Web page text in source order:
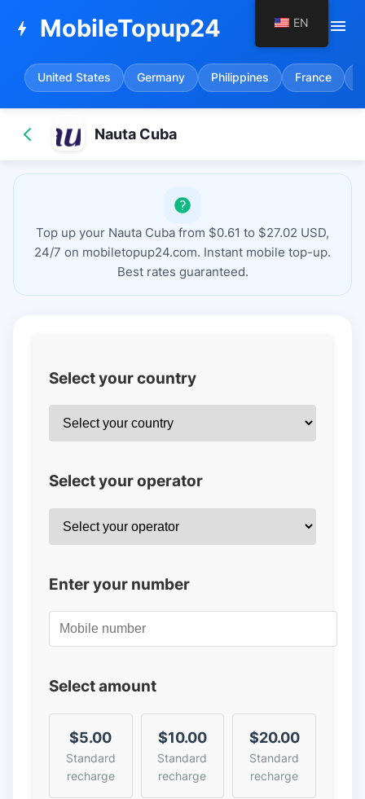
bolt MobileTopup24 menu
United States Germany Philippines France
Nauta Cuba
Top up your Nauta Cuba from $0.61 to $27.02 USD,
24/7 on mobiletopup24.com. Instant mobile top-up.
Best rates guaranteed.
Select your country
Select your operator
Enter your number
Select amount
$5.00
Standard
recharge
$10.00
Standard
recharge
$20.00
Standard
recharge
EN